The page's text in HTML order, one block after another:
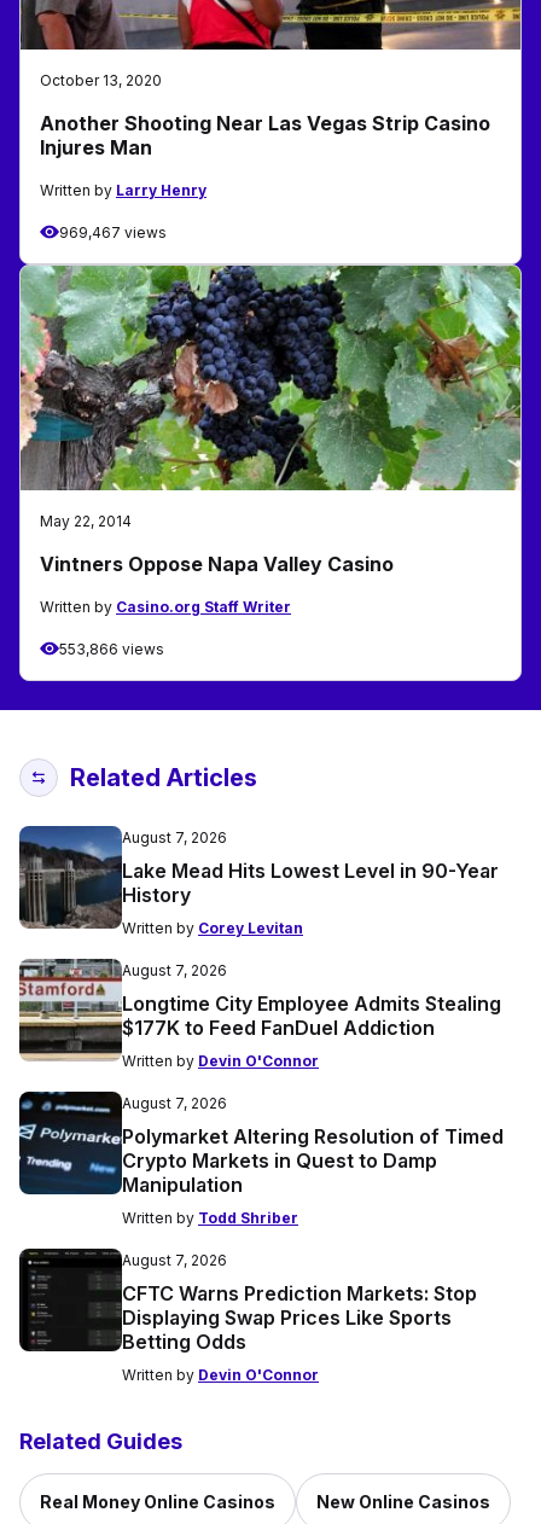
October 13, 2020
Another Shooting Near Las Vegas Strip Casino
Injures Man
Written by Larry Henry
969,467 views
May 22, 2014
Vintners Oppose Napa Valley Casino
Written by Casino.org Staff Writer
553,866 views
Related Articles
August 7, 2026
Lake Mead Hits Lowest Level in 90-Year
History
Written by Corey Levitan
August 7, 2026
Longtime City Employee Admits Stealing
$177K to Feed FanDuel Addiction
Written by Devin O'Connor
August 7, 2026
Polymarket Altering Resolution of Timed
Crypto Markets in Quest to Damp
Manipulation
Written by Todd Shriber
August 7, 2026
CFTC Warns Prediction Markets: Stop
Displaying Swap Prices Like Sports
Betting Odds
Written by Devin O'Connor
Related Guides
Real Money Online Casinos New Online Casinos